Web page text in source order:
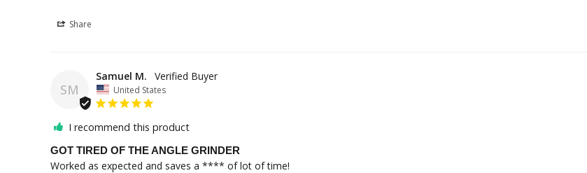
Share
SM
Samuel M.
United States
I recommend this product
GOT TIRED OF THE ANGLE GRINDER
Worked as expected and saves a **** of lot of time!